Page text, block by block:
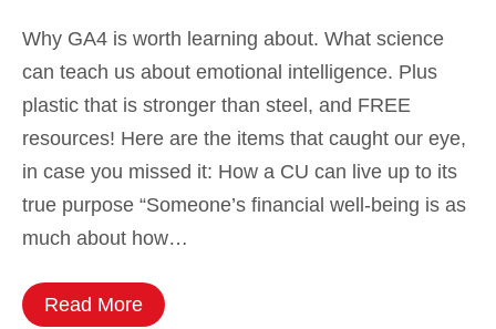
Why GA4 is worth learning about. What science
can teach us about emotional intelligence. Plus
plastic that is stronger than steel, and FREE
resources! Here are the items that caught our eye,
in case you missed it: How a CU can live up to its
true purpose “Someone’s financial well-being is as
much about how…
Read More